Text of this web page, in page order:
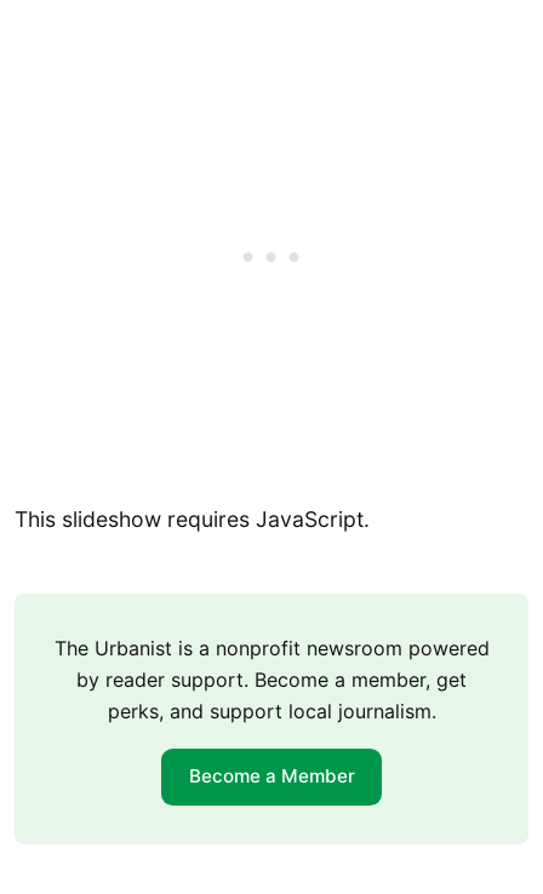
This slideshow requires JavaScript.
The Urbanist is a nonprofit newsroom powered
by reader support. Become a member, get
perks, and support local journalism.
Become a Member